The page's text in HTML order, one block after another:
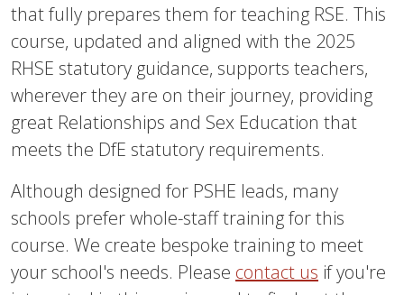
that fully prepares them for teaching RSE. This
course, updated and aligned with the 2025
RHSE statutory guidance, supports teachers,
wherever they are on their journey, providing
great Relationships and Sex Education that
meets the DfE statutory requirements.
Although designed for PSHE leads, many
schools prefer whole-staff training for this
course. We create bespoke training to meet
your school's needs. Please contact us if you're